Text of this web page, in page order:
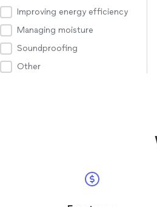
Improving energy efficiency
Managing moisture
Soundproofing
Other